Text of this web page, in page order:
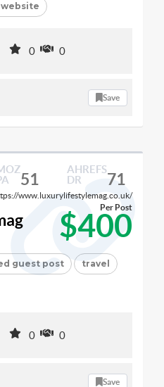
website
0 0
Save
51
AHREFS
DR
71
www.luxurylifestylemag.co.uk/
$400
Per Post
guest post travel
0 0
Save